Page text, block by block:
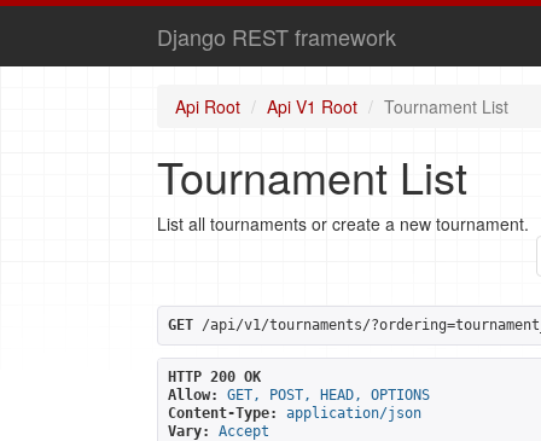
Django REST framework
Api Root Api V1 Root Tournament List
Tournament List
List all tournaments or create a new tournament.
GET /api/v1/tournaments/
HTTP 200 OK
Allow:
GET, POST, HEAD, OPTIONS
Content-Type:
application/json
Vary:
Accept